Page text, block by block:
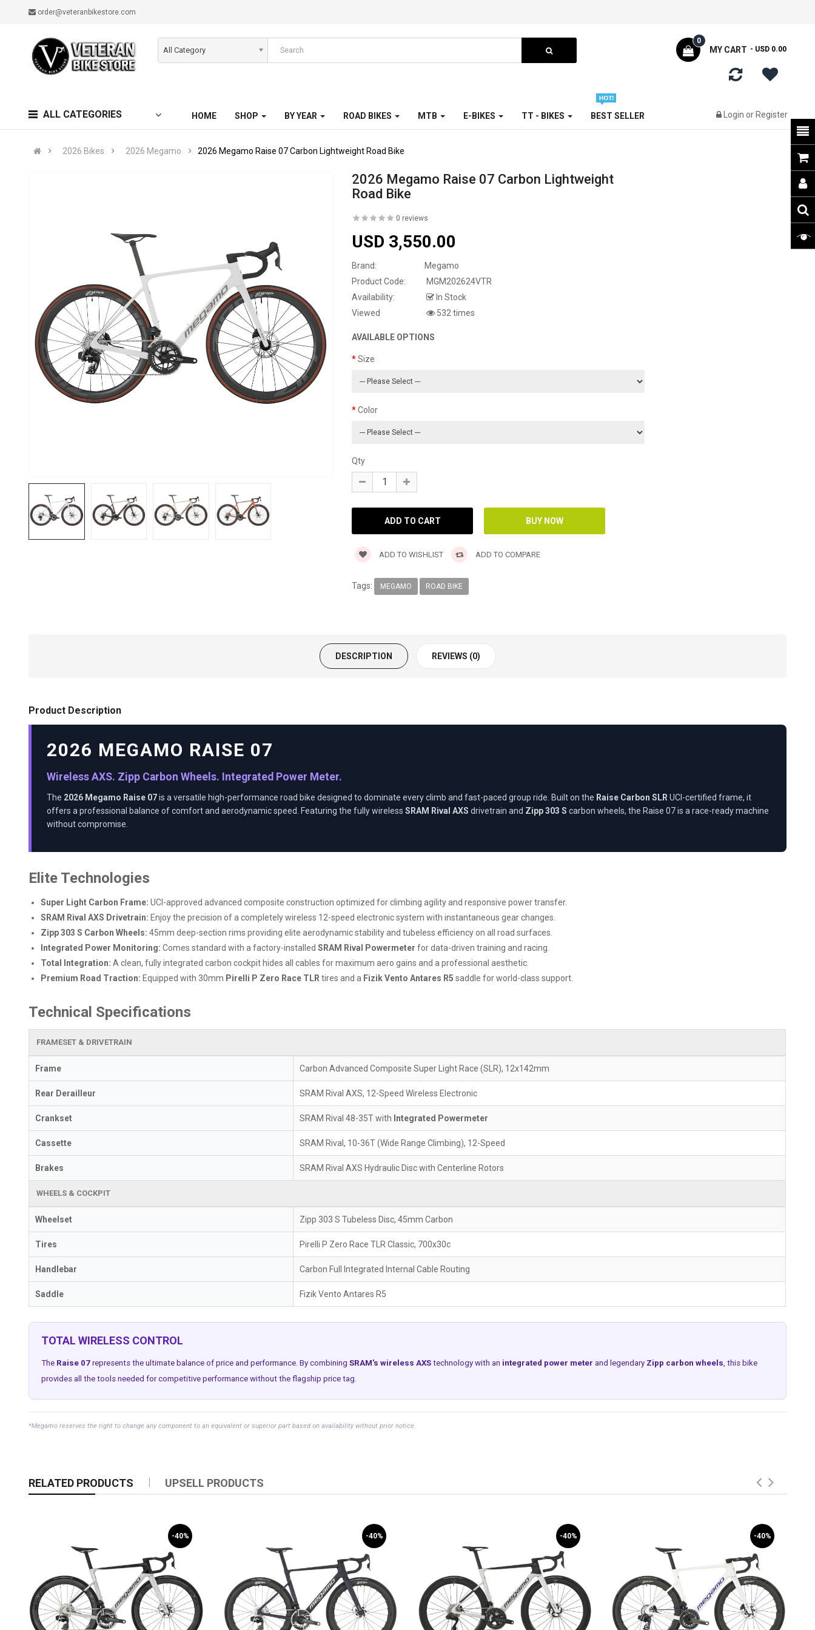
order@veteranbikestore.com
All Category MY CART
0
- USD 0.00
ALL CATEGORIES HOME SHOP BY YEAR ROAD BIKES MTB E-BIKES TT - BIKES BEST SELLER Login or Register
2026 Bikes 2026 Megamo 2026 Megamo Raise 07 Carbon Lightweight Road Bike
2026 Megamo Raise 07 Carbon Lightweight
Road Bike
0 reviews
USD 3,550.00
Brand:
Megamo
Product Code:
MGM202624VTR
Availability:
In Stock
Viewed
532 times
AVAILABLE OPTIONS
Size
Color
Qty
ADD TO WISHLIST ADD TO COMPARE
Tags: MEGAMO ROAD BIKE
DESCRIPTION REVIEWS (0)
Product Description
2026 MEGAMO RAISE 07
Wireless AXS. Zipp Carbon Wheels. Integrated Power Meter.
The 2026 Megamo Raise 07is a versatile high-performance road bike designed to dominate every climb and fast-paced group ride. Built on the Raise Carbon SLRUCI-certified frame, it
offers a professional balance of comfort and aerodynamic speed. Featuring the fully wirelessSRAM Rival AXS drivetrain and Zipp 303 S carbon wheels, the Raise 07 is a race-ready machine
without compromise.
Elite Technologies
Super Light Carbon Frame: UCI-approved advanced composite construction optimized for climbing agility and responsive power transfer.
SRAM Rival AXS Drivetrain: Enjoy the precision of a completely wireless 12-speed electronic system with instantaneous gear changes.
Zipp 303 S Carbon Wheels: 45mm deep-section rims providing elite aerodynamic stability and tubeless efficiency on all road surfaces.
Integrated Power Monitoring: Comes standard with a factory-installedSRAM Rival Powermeter for data-driven training and racing.
Total Integration: A clean, fully integrated carbon cockpit hides all cables for maximum aero gains and a professional aesthetic.
Premium Road Traction: Equipped with 30mm Pirelli P Zero Race TLR tires and a Fizik Vento Antares R5 saddle for world-class support.
Technical Specifications
FRAMESET & DRIVETRAIN
Frame Carbon Advanced Composite Super Light Race (SLR), 12x142mm
Rear Derailleur SRAM Rival AXS, 12-Speed Wireless Electronic
Crankset SRAM Rival 48-35T with Integrated Powermeter
Cassette SRAM Rival, 10-36T (Wide Range Climbing), 12-Speed
Brakes SRAM Rival AXS Hydraulic Disc with Centerline Rotors
WHEELS & COCKPIT
Wheelset Zipp 303 S Tubeless Disc, 45mm Carbon
Tires Pirelli P Zero Race TLR Classic, 700x30c
Handlebar Carbon Full Integrated Internal Cable Routing
Saddle Fizik Vento Antares R5
TOTAL WIRELESS CONTROL
The Raise 07 represents the ultimate balance of price and performance. By combiningSRAM's wireless AXS technology with an integrated power meter and legendary Zipp carbon wheels, this bike
provides all the tools needed for competitive performance without the flagship price tag.
*Megamo reserves the right to change any component to an equivalent or superior part based on availability without prior notice.
RELATED PRODUCTS UPSELL PRODUCTS
-40% -40% -40% -40%